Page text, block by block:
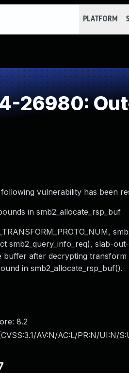
PLATFORM
26980:
vulnerability has been
in smb2_allocate_rsp_buf
smb2_query_info_req), slab-
buffer after decrypting
in smb2_allocate_rsp_buf().
8.2
CVSS:3.1/AV:N/AC:L/PR:N/UI:N/